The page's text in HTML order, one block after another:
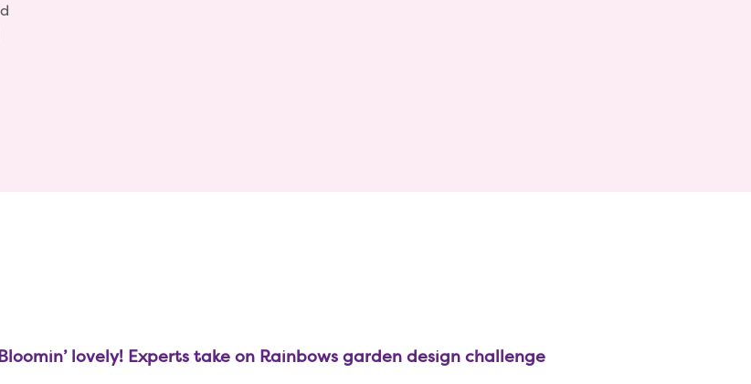
lovely! Experts take on Rainbows garden design challenge